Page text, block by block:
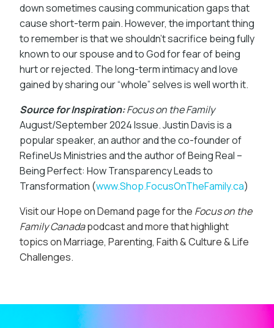
down sometimes causing communication gaps that
cause short-term pain. However, the important thing
to remember is that we shouldn’t sacrifice being fully
known to our spouse and to God for fear of being
hurt or rejected. The long-term intimacy and love
gained by sharing our “whole” selves is well worth it.
Source for Inspiration:Focus on the Family
August/September 2024 Issue. Justin Davis is a
popular speaker, an author and the co-founder of
RefineUs Ministries and the author of Being Real –
Being Perfect: How Transparency Leads to
Transformation (www.Shop.FocusOnTheFamily.ca)
Visit our Hope on Demand page for the Focus on the
Family Canadapodcastand more that highlight
topics on Marriage, Parenting, Faith & Culture & Life
Challenges.